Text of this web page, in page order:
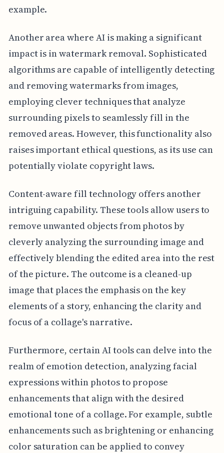
example.
Another area where AI is making a significant
impact is in watermark removal. Sophisticated
algorithms are capable of intelligently detecting
and removing watermarks from images,
employing clever techniques that analyze
surrounding pixels to seamlessly fill in the
removed areas. However, this functionality also
raises important ethical questions, as its use can
potentially violate copyright laws.
Content-aware fill technology offers another
intriguing capability. These tools allow users to
remove unwanted objects from photos by
cleverly analyzing the surrounding image and
effectively blending the edited area into the rest
of the picture. The outcome is a cleaned-up
image that places the emphasis on the key
elements of a story, enhancing the clarity and
focus of a collage's narrative.
Furthermore, certain AI tools can delve into the
realm of emotion detection, analyzing facial
expressions within photos to propose
enhancements that align with the desired
emotional tone of a collage. For example, subtle
enhancements such as brightening or enhancing
color saturation can be applied to convey